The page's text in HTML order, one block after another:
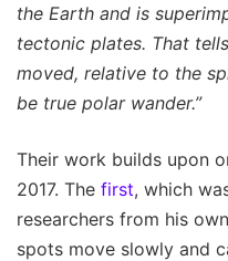
the Earth and is
tectonic plates. That
moved, relative to the
be true polar wander.”
Their work builds upon
2017. The first, which
researchers from his
spots move slowly and